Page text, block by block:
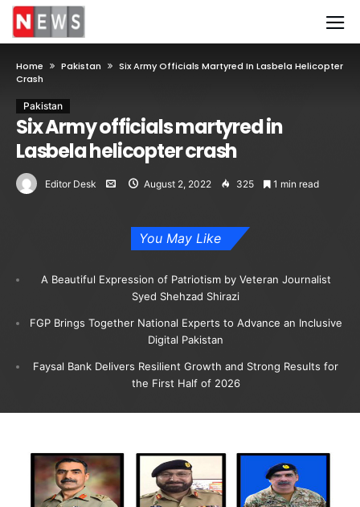
Home Pakistan
Six Army Officials Martyred In Lasbela Helicopter
Crash
Pakistan
Six Army officials martyred in
Lasbela helicopter crash
Editor Desk August 2, 2022 325 1 min read
You May Like
A Beautiful Expression of Patriotism by Veteran Journalist
Syed Shehzad Shirazi
FGP Brings Together National Experts to Advance an Inclusive
Digital Pakistan
Faysal Bank Delivers Resilient Growth and Strong Results for
the First Half of 2026